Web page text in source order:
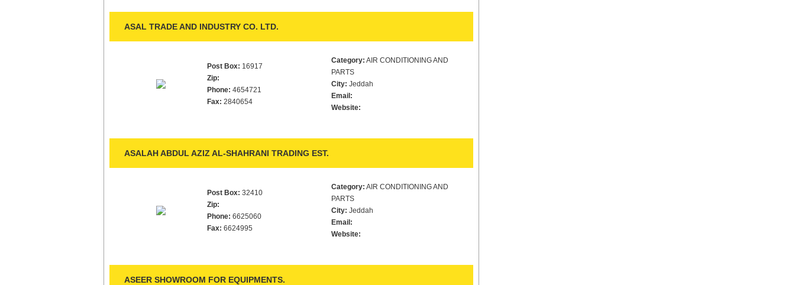
ASAL TRADE AND INDUSTRY CO. LTD.
Post Box: 16917
Zip:
Phone: 4654721
Fax: 2840654
Category: AIR CONDITIONING AND
PARTS
City: Jeddah
Email:
Website:
ASALAH ABDUL AZIZ AL-SHAHRANI TRADING EST.
Post Box: 32410
Zip:
Phone: 6625060
Fax: 6624995
Category: AIR CONDITIONING AND
PARTS
City: Jeddah
Email:
Website:
ASEER SHOWROOM FOR EQUIPMENTS.